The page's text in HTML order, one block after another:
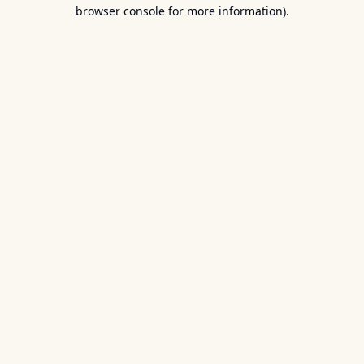
browser console for more information).